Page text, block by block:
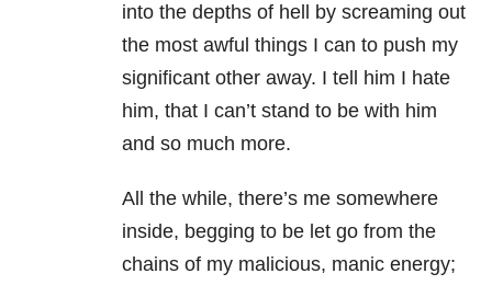
into the depths of hell by screaming out
the most awful things I can to push my
significant other away. I tell him I hate
him, that I can’t stand to be with him
and so much more.
All the while, there’s me somewhere
inside, begging to be let go from the
chains of my malicious, manic energy;